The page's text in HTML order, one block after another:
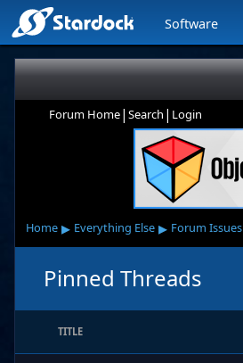
Software
Forum Home| Search | Login
Home ▸ Everything Else ▸ Forum Issues
Pinned Threads
TITLE